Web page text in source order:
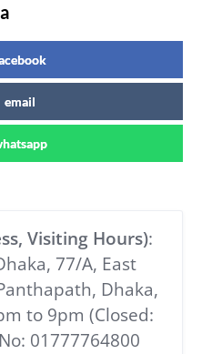
email
Visiting Hours):
77/A, East
Dhaka,
to 9pm (Closed:
01777764800